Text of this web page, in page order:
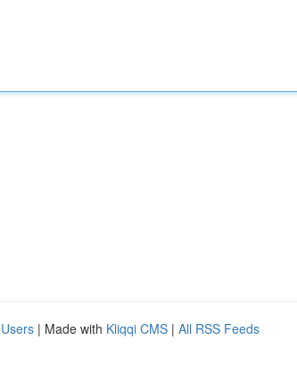
| Made with Kliqqi CMS | All RSS Feeds